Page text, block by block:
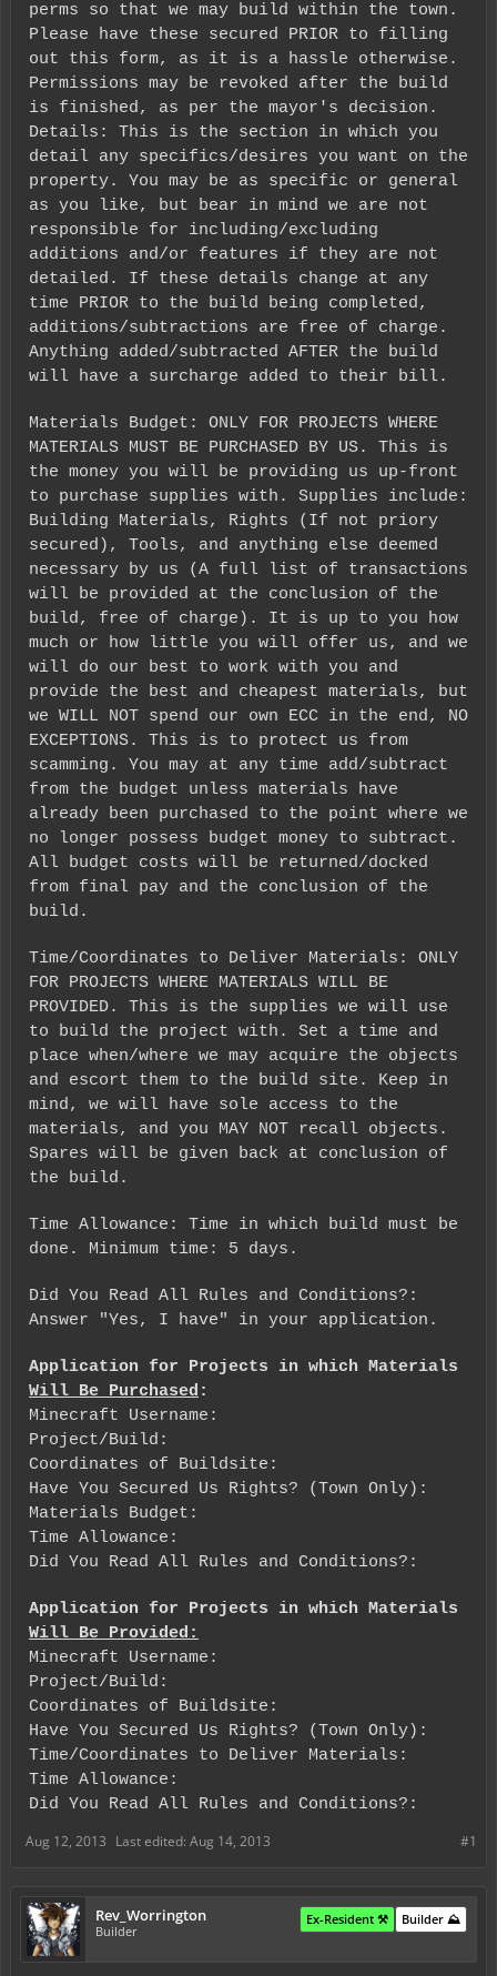
perms so that we may build within the town.
Please have these secured PRIOR to filling
out this form, as it is a hassle otherwise.
Permissions may be revoked after the build
is finished, as per the mayor's decision.
Details: This is the section in which you
detail any specifics/desires you want on the
property. You may be as specific or general
as you like, but bear in mind we are not
responsible for including/excluding
additions and/or features if they are not
detailed. If these details change at any
time PRIOR to the build being completed,
additions/subtractions are free of charge.
Anything added/subtracted AFTER the build
will have a surcharge added to their bill.
Materials Budget: ONLY FOR PROJECTS WHERE
MATERIALS MUST BE PURCHASED BY US. This is
the money you will be providing us up-front
to purchase supplies with. Supplies include:
Building Materials, Rights (If not priory
secured), Tools, and anything else deemed
necessary by us (A full list of transactions
will be provided at the conclusion of the
build, free of charge). It is up to you how
much or how little you will offer us, and we
will do our best to work with you and
provide the best and cheapest materials, but
we WILL NOT spend our own ECC in the end, NO
EXCEPTIONS. This is to protect us from
scamming. You may at any time add/subtract
from the budget unless materials have
already been purchased to the point where we
no longer possess budget money to subtract.
All budget costs will be returned/docked
from final pay and the conclusion of the
build.
Time/Coordinates to Deliver Materials: ONLY
FOR PROJECTS WHERE MATERIALS WILL BE
PROVIDED. This is the supplies we will use
to build the project with. Set a time and
place when/where we may acquire the objects
and escort them to the build site. Keep in
mind, we will have sole access to the
materials, and you MAY NOT recall objects.
Spares will be given back at conclusion of
the build.
Time Allowance: Time in which build must be
done. Minimum time: 5 days.
Did You Read All Rules and Conditions?:
Answer "Yes, I have" in your application.
Application for Projects in which Materials
Will Be Purchased :
Minecraft Username:
Project/Build:
Coordinates of Buildsite:
Have You Secured Us Rights? (Town Only):
Materials Budget:
Time Allowance:
Did You Read All Rules and Conditions?:
Application for Projects in which Materials
Will Be Provided:
Minecraft Username:
Project/Build:
Coordinates of Buildsite:
Have You Secured Us Rights? (Town Only):
Time/Coordinates to Deliver Materials:
Time Allowance:
Did You Read All Rules and Conditions?:
#1
Aug 12, 2013 Last edited: Aug 14, 2013
Rev_Worrington
Builder
Builder ⛰️
Ex-Resident ⚒️